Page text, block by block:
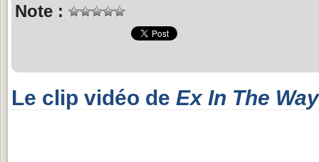
Note :
Le clip vidéo de Ex In The Way